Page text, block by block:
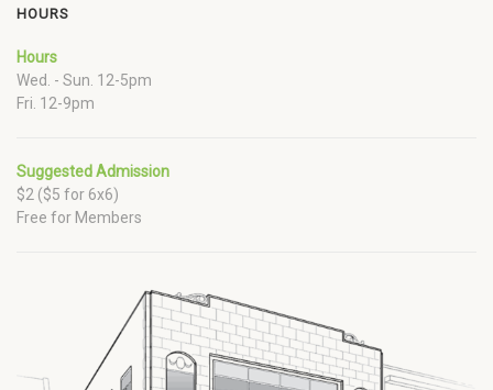
HOURS
Hours
Wed. - Sun. 12-5pm
Fri. 12-9pm
Suggested Admission
$2 ($5 for 6x6)
Free for Members